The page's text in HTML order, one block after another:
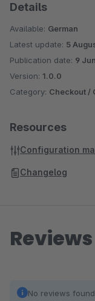
Details
Available: German
Latest update: 5
Publication date: 9
Version: 1.0.0
Category: Checkout /
Resources
Configuration
Changelog
No reviews